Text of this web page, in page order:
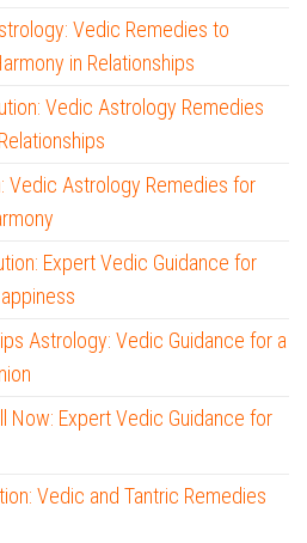
Vedic Remedies to
in Relationships
Vedic Astrology Remedies
Vedic Astrology Remedies for
Expert Vedic Guidance for
Astrology: Vedic Guidance for a
Now: Expert Vedic Guidance for
Vedic and Tantric Remedies